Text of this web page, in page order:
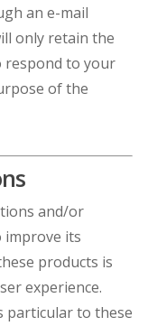
an e-mail
only retain the
respond to your
of the
and/or
improve its
products is
experience.
particular to these